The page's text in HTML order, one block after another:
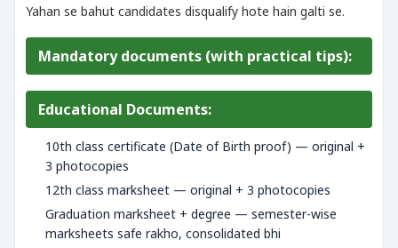
Yahan se bahut candidates disqualify hote hain galti se.
Mandatory documents (with practical tips):
Educational Documents:
10th class certificate (Date of Birth proof) — original +
3 photocopies
12th class marksheet — original + 3 photocopies
Graduation marksheet + degree — semester-wise
marksheets safe rakho, consolidated bhi